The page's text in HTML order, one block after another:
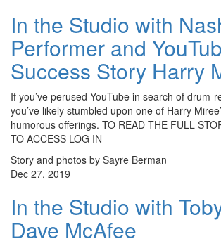
In the Studio with
Performer and
Success Story Harry
If you’ve perused YouTube in search of drum-
you’ve likely stumbled upon one of Harry
humorous offerings. TO READ THE FULL
TO ACCESS LOG IN
Story and photos by Sayre Berman
Dec 27, 2019
In the Studio with
Dave McAfee